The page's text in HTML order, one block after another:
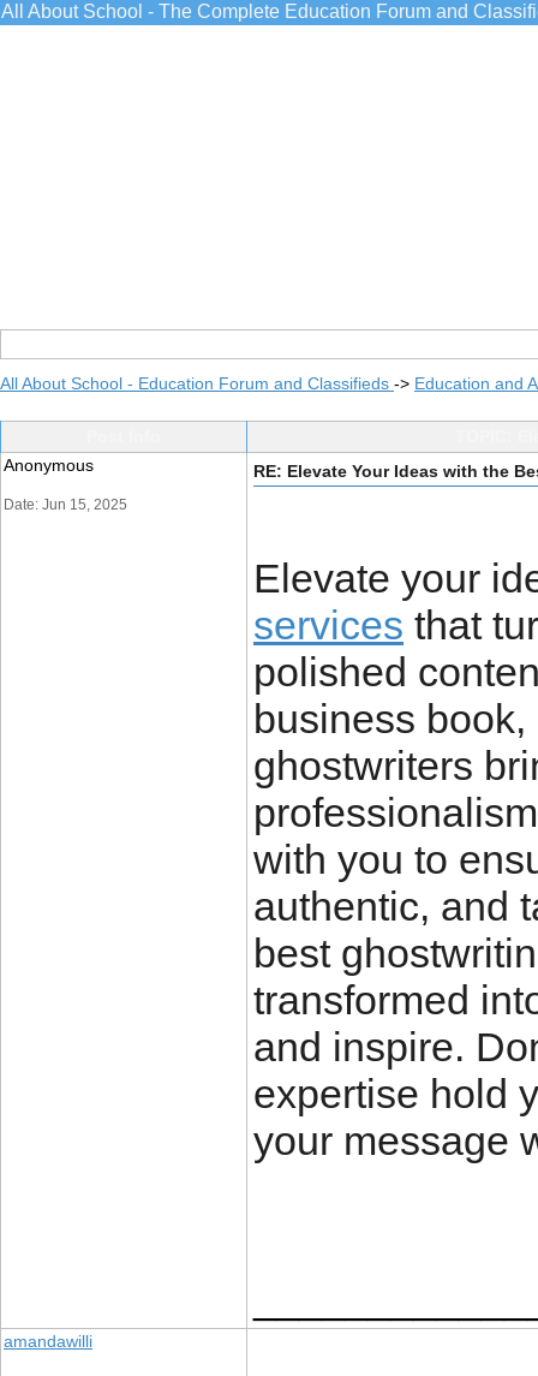
All About School - The Complete Education Forum and
All About School - Education Forum and Classifieds -> Education and
Anonymous
Date: Jun 15, 2025
RE: Elevate Your Ideas with the
Elevate your
services that
polished
business
ghostwriters
with you to
authentic, and
best
transformed
and inspire.
expertise hold
your message
amandawilli